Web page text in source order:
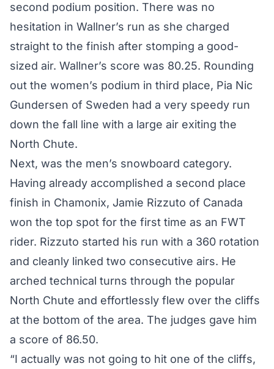
second podium position. There was no
hesitation in Wallner’s run as she charged
straight to the finish after stomping a good-
sized air. Wallner’s score was 80.25. Rounding
out the women’s podium in third place, Pia Nic
Gundersen of Sweden had a very speedy run
down the fall line with a large air exiting the
North Chute.
Next, was the men’s snowboard category.
Having already accomplished a second place
finish in Chamonix, Jamie Rizzuto of Canada
won the top spot for the first time as an FWT
rider. Rizzuto started his run with a 360 rotation
and cleanly linked two consecutive airs. He
arched technical turns through the popular
North Chute and effortlessly flew over the cliffs
at the bottom of the area. The judges gave him
a score of 86.50.
“I actually was not going to hit one of the cliffs,